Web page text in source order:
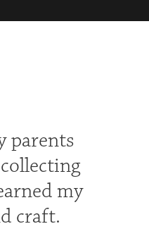
parents
my
craft.